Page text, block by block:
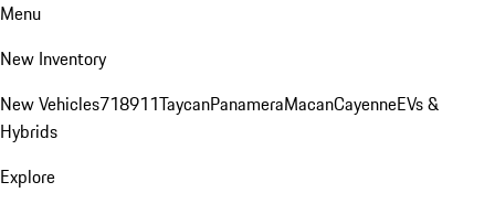
Menu
New Inventory
New Vehicles718911TaycanPanameraMacanCayenneEVs &
Hybrids
Explore